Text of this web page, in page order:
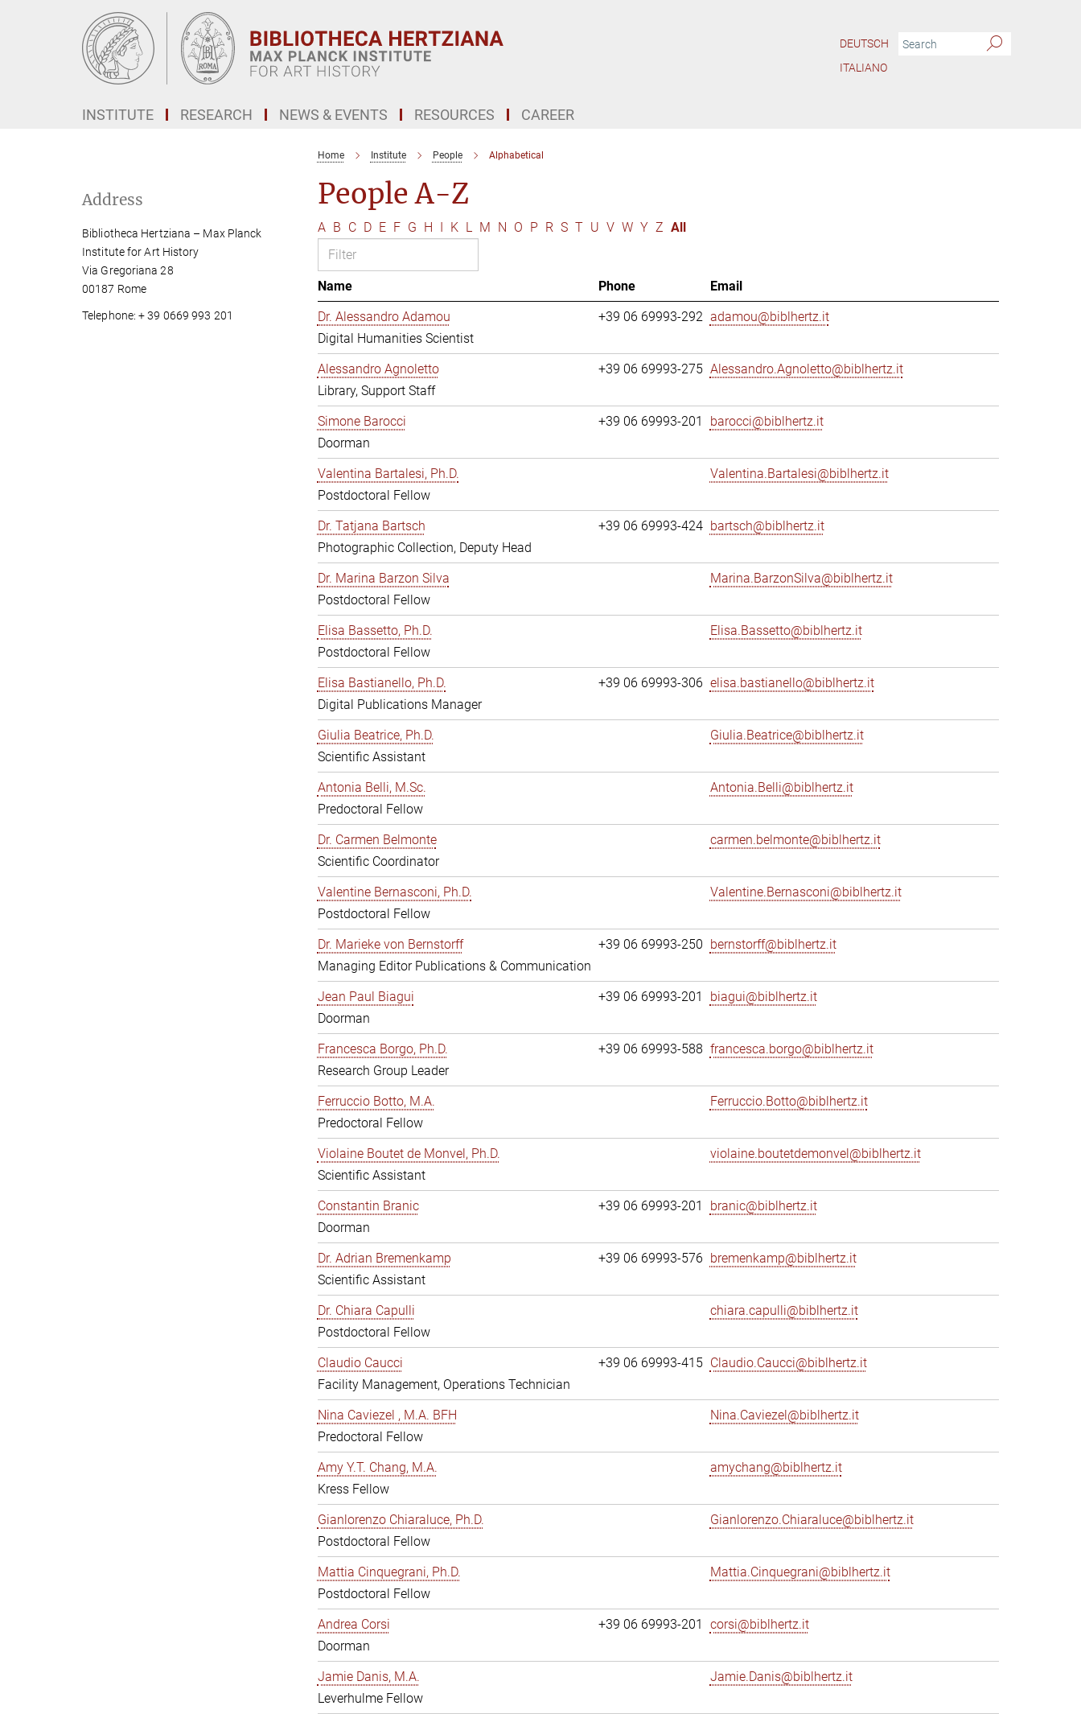
DEUTSCH
ITALIANO
INSTITUTE RESEARCH NEWS & EVENTS RESOURCES CAREER
Home Institute People Alphabetical
People A-Z
A B C D E F G H I K L M N O P R S T U V W Y Z All
Name Phone
Email
Dr. Alessandro Adamou
Digital Humanities Scientist
+39 06 69993-292 adamou@biblhertz.it
Alessandro Agnoletto
Library, Support Staff
+39 06 69993-275 Alessandro.Agnoletto@biblhertz.it
Simone Barocci
Doorman
+39 06 69993-201 barocci@biblhertz.it
Valentina Bartalesi, Ph.D.
Postdoctoral Fellow
Valentina.Bartalesi@biblhertz.it
Dr. Tatjana Bartsch
Photographic Collection, Deputy Head
+39 06 69993-424 bartsch@biblhertz.it
Dr. Marina Barzon Silva
Postdoctoral Fellow
Marina.BarzonSilva@biblhertz.it
Elisa Bassetto, Ph.D.
Postdoctoral Fellow
Elisa.Bassetto@biblhertz.it
Elisa Bastianello, Ph.D.
Digital Publications Manager
+39 06 69993-306 elisa.bastianello@biblhertz.it
Giulia Beatrice, Ph.D.
Scientific Assistant
Giulia.Beatrice@biblhertz.it
Antonia Belli, M.Sc.
Predoctoral Fellow
Antonia.Belli@biblhertz.it
Dr. Carmen Belmonte
Scientific Coordinator
carmen.belmonte@biblhertz.it
Valentine Bernasconi, Ph.D.
Postdoctoral Fellow
Valentine.Bernasconi@biblhertz.it
Dr. Marieke von Bernstorff
Managing Editor Publications & Communication
+39 06 69993-250 bernstorff@biblhertz.it
Jean Paul Biagui
Doorman
+39 06 69993-201 biagui@biblhertz.it
Francesca Borgo, Ph.D.
Research Group Leader
+39 06 69993-588 francesca.borgo@biblhertz.it
Ferruccio Botto, M.A.
Predoctoral Fellow
Ferruccio.Botto@biblhertz.it
Violaine Boutet de Monvel, Ph.D.
Scientific Assistant
violaine.boutetdemonvel@biblhertz.it
Constantin Branic
Doorman
+39 06 69993-201 branic@biblhertz.it
Dr. Adrian Bremenkamp
Scientific Assistant
+39 06 69993-576 bremenkamp@biblhertz.it
Dr. Chiara Capulli
Postdoctoral Fellow
chiara.capulli@biblhertz.it
Claudio Caucci
Facility Management, Operations Technician
+39 06 69993-415 Claudio.Caucci@biblhertz.it
Nina Caviezel , M.A. BFH
Predoctoral Fellow
Nina.Caviezel@biblhertz.it
Amy Y.T. Chang, M.A.
Kress Fellow
amychang@biblhertz.it
Gianlorenzo Chiaraluce, Ph.D.
Postdoctoral Fellow
Gianlorenzo.Chiaraluce@biblhertz.it
Mattia Cinquegrani, Ph.D.
Postdoctoral Fellow
Mattia.Cinquegrani@biblhertz.it
Andrea Corsi
Doorman
+39 06 69993-201 corsi@biblhertz.it
Jamie Danis, M.A.
Leverhulme Fellow
Jamie.Danis@biblhertz.it
Address
Bibliotheca Hertziana – Max Planck
Institute for Art History
Via Gregoriana 28
00187 Rome
Telephone: + 39 0669 993 201